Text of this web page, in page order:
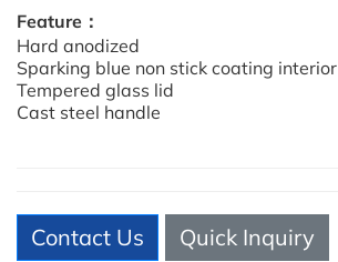
Feature：
Hard anodized
Sparking blue non stick coating interior
Tempered glass lid
Cast steel handle
Contact Us Quick Inquiry